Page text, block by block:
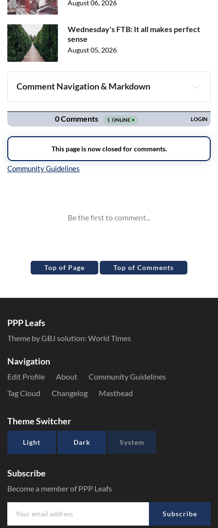
August 06, 2026
Wednesday's FTB: It all makes perfect
sense
August 05, 2026
Comment Navigation & Markdown
Navigation
Top of Page Top of Comments
PPP Leafs
Theme by GBJ solution: World Times
Navigation
Edit Profile About
Community Guidelines
Tag Cloud
Changelog Masthead
Theme Switcher
Light Dark System
Subscribe
Become a member of PPP Leafs
Subscribe